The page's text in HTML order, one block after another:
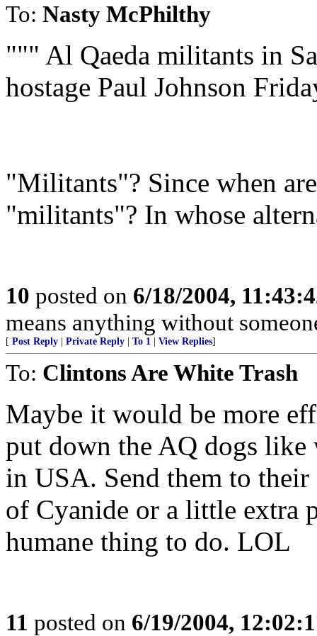
To: Nasty McPhilthy
""" Al Qaeda militants in
hostage Paul Johnson
"Militants"? Since when
"militants"? In whose
10 posted on 6/18/2004,
means anything without
[ Post Reply Private Reply To 1 View Replies]
To: Clintons Are White Trash
Maybe it would be more
put down the AQ dogs like
in USA. Send them to
of Cyanide or a little extra
humane thing to do. LOL
11 posted on 6/19/2004,